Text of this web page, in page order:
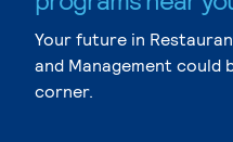
Your future in
and Management could
corner.